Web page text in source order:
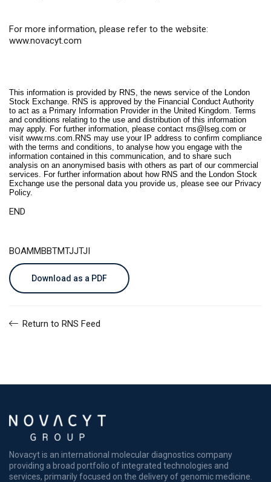
For more information, please refer to the website:
www.novacyt.com
This information is provided by RNS, the news service of the London
Stock Exchange. RNS is approved by the Financial Conduct Authority
to act as a Primary Information Provider in the United Kingdom. Terms
and conditions relating to the use and distribution of this information
may apply. For further information, please contact rns@lseg.com or
visit www.rns.com .RNS may use your IP address to confirm compliance
with the terms and conditions, to analyse how you engage with the
information contained in this communication, and to share such
analysis on an anonymised basis with others as part of our commercial
services. For further information about how RNS and the London Stock
Exchange use the personal data you provide us, please see our Privacy
Policy.
END
BOAMMBBTMTJJTJI
Download as a PDF
Return to RNS Feed
Novacyt is an international molecular diagnostics company
providing a broad portfolio of integrated technologies and
services, primarily focused on the delivery of genomic medicine.